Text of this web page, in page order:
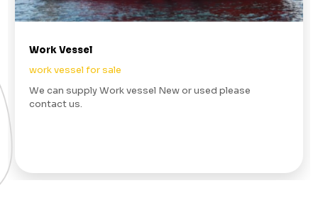
Work Vessel
work vessel for sale
We can supply Work vessel New or used please
contact us.